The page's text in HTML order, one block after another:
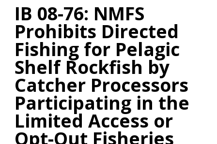
IB 08-76: NMFS
Prohibits Directed
Fishing for Pelagic
Shelf Rockfish by
Catcher Processors
Participating in the
Limited Access or
Opt-Out Fisheries